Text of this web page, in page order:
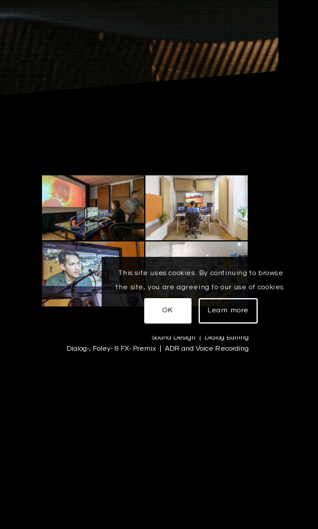
Sound Design | Dialog Editing
Dialog-, Foley- & FX- Premix | ADR and Voice Recording
This site uses cookies. By continuing to browse
the site, you are agreeing to our use of cookies.
OK Learn more